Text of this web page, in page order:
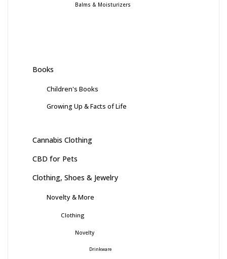
Balms & Moisturizers
Books
Children's Books
Growing Up & Facts of Life
Cannabis Clothing
CBD for Pets
Clothing, Shoes & Jewelry
Novelty & More
Clothing
Novelty
Drinkware